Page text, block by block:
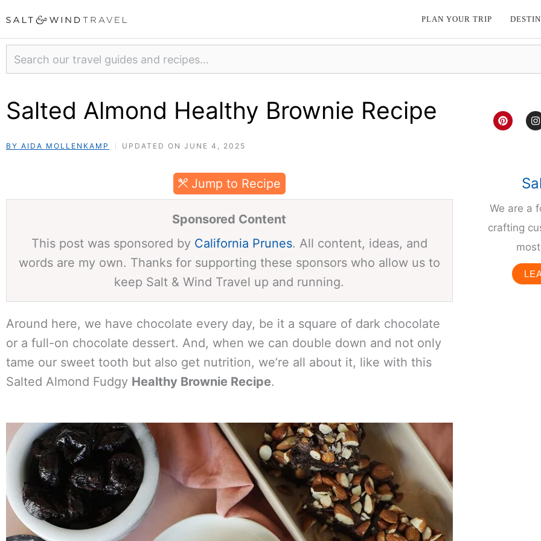
content
PLAN YOUR TRIP
Search
Salted Almond Healthy Brownie Recipe
BY AIDA MOLLENKAMP UPDATED ON JUNE 4, 2025
P
i
n
I
n
s
a
m
Jump to Recipe
Sponsored Content
This post was sponsored by California Prunes. All content, ideas, and
words are my own. Thanks for supporting these sponsors who allow us to
keep Salt & Wind Travel up and running.
Around here, we have chocolate every day, be it a square of dark chocolate
or a full-on chocolate dessert. And, when we can double down and not only
tame our sweet tooth but also get nutrition, we’re all about it, like with this
Salted Almond Fudgy Healthy Brownie Recipe.
We are a
crafting